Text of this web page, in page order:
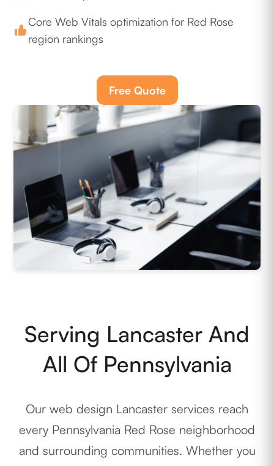
Core Web Vitals optimization for Red Rose
region rankings
Free Quote
Serving Lancaster And
All Of Pennsylvania
Our web design Lancaster services reach
every Pennsylvania Red Rose neighborhood
and surrounding communities. Whether you